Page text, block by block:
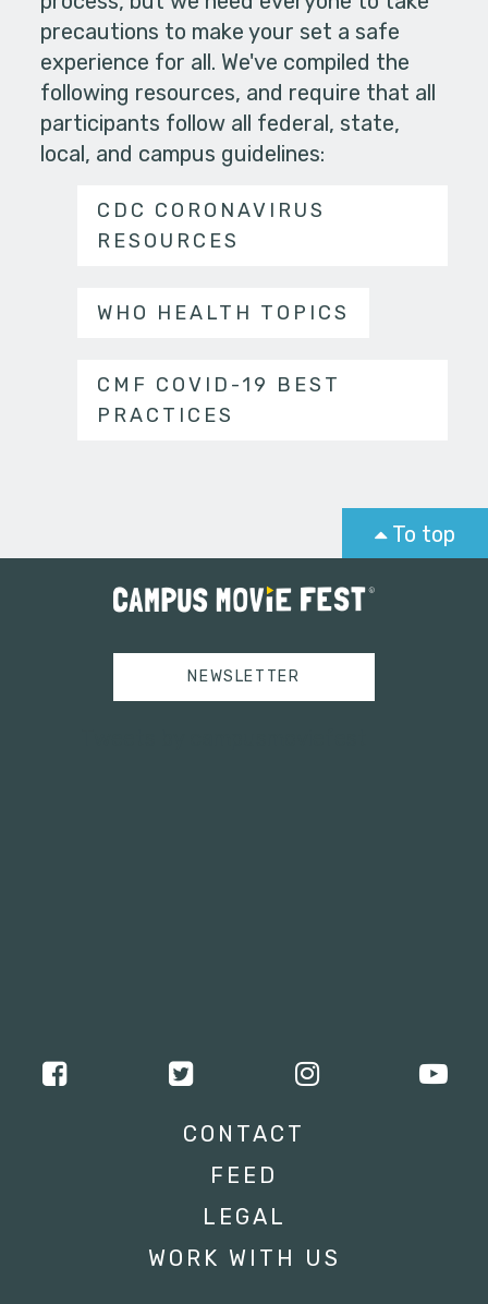
precautions to make your set a safe
experience for all. We've compiled the
following resources, and require that all
participants follow all federal, state,
local, and campus guidelines:
CDC CORONAVIRUS
RESOURCES
WHO HEALTH TOPICS
CMF COVID-19 BEST
PRACTICES
To top
NEWSLETTER
CONTACT
FEED
LEGAL
WORK WITH US